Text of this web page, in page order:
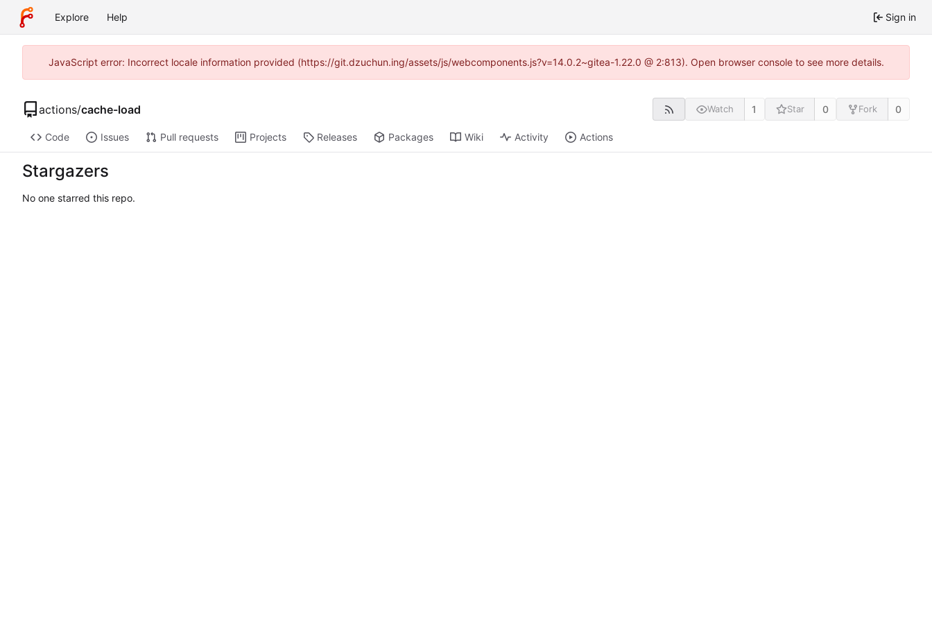
Explore Help Sign in
JavaScript error: Incorrect locale information provided (https://git.dzuchun.ing/assets/js/webcomponents.js?v=14.0.2~gitea-1.22.0 @ 2:813). Open browser console to see more details.
actions/cache-load Watch 1 Star 0 Fork 0
Code Issues Pull requests Projects Releases Packages Wiki Activity Actions
Stargazers
No one starred this repo.